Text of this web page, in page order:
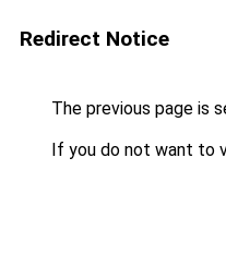
Redirect Notice
The previous page is
If you do not want to